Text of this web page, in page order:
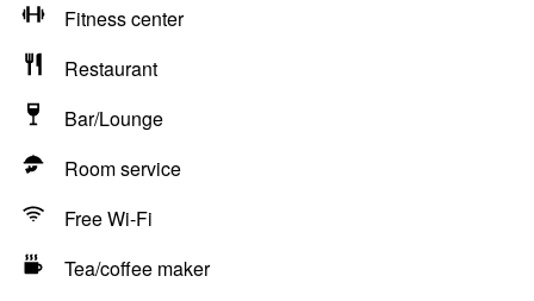
Fitness center
Restaurant
Bar/Lounge
Room service
Free Wi-Fi
Tea/coffee maker